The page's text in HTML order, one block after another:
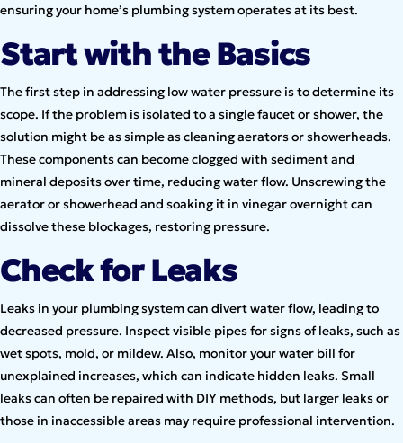
ensuring your home’s plumbing system operates at its best.
Start with the Basics
The first step in addressing low water pressure is to determine its
scope. If the problem is isolated to a single faucet or shower, the
solution might be as simple as cleaning aerators or showerheads.
These components can become clogged with sediment and
mineral deposits over time, reducing water flow. Unscrewing the
aerator or showerhead and soaking it in vinegar overnight can
dissolve these blockages, restoring pressure.
Check for Leaks
Leaks in your plumbing system can divert water flow, leading to
decreased pressure. Inspect visible pipes for signs of leaks, such as
wet spots, mold, or mildew. Also, monitor your water bill for
unexplained increases, which can indicate hidden leaks. Small
leaks can often be repaired with DIY methods, but larger leaks or
those in inaccessible areas may require professional intervention.